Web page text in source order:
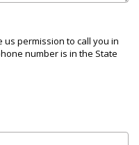
us permission to call you in
number is in the State